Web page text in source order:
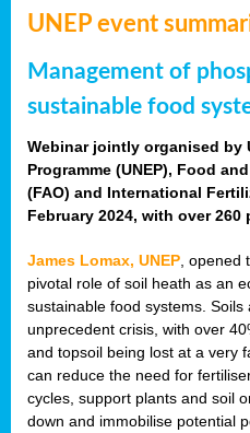
UNEP event
Management of
sustainable food
Webinar jointly organised by
Programme (UNEP), Food
(FAO) and International
February 2024, with over
James Lomax, UNEP ,
pivotal role of soil heath as an
sustainable food systems. Soils
unprecedent crisis, with over
and topsoil being lost at a very
can reduce the need for
cycles, support plants and soil
down and immobilise potential